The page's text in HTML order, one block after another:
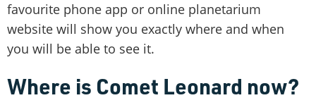
favourite phone app or online planetarium
website will show you exactly where and when
you will be able to see it.
Where is Comet Leonard now?